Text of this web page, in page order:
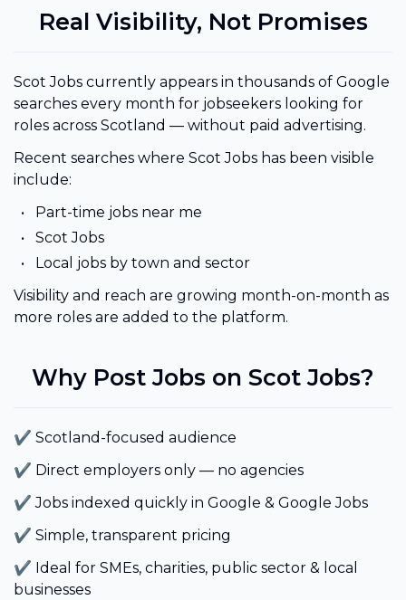
Real Visibility, Not Promises
Scot Jobs currently appears in thousands of Google
searches every month for jobseekers looking for
roles across Scotland — without paid advertising.
Recent searches where Scot Jobs has been visible
include:
Part-time jobs near me
Scot Jobs
Local jobs by town and sector
Visibility and reach are growing month-on-month as
more roles are added to the platform.
Why Post Jobs on Scot Jobs?
✔ Scotland-focused audience
✔ Direct employers only — no agencies
✔ Jobs indexed quickly in Google & Google Jobs
✔ Simple, transparent pricing
✔ Ideal for SMEs, charities, public sector & local
businesses